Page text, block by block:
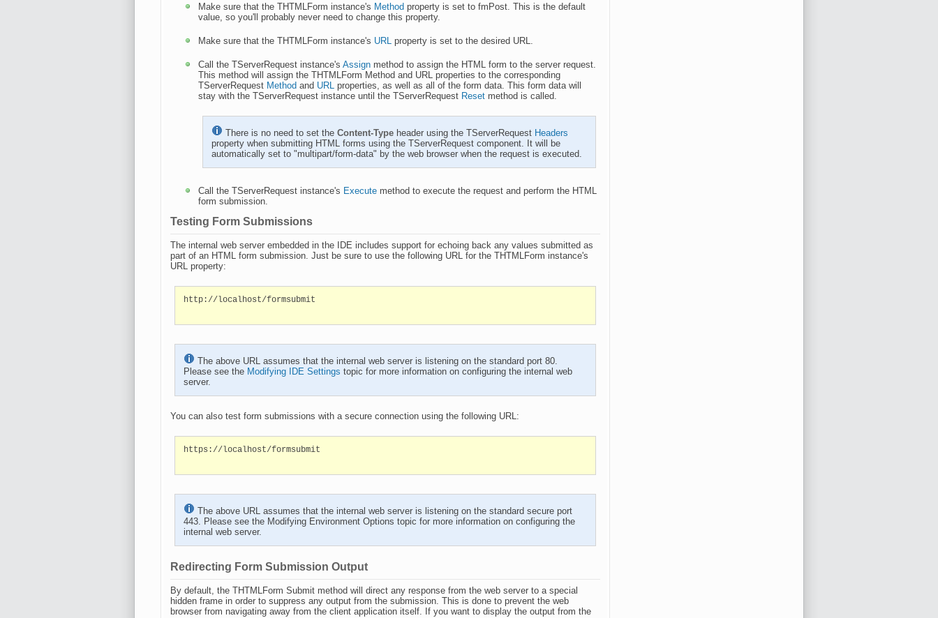
Make sure that the THTMLForm instance's Method property is set to fmPost. This is the default
value, so you'll probably never need to change this property.
Make sure that the THTMLForm instance's URL property is set to the desired URL.
Call the TServerRequest instance'sAssign method to assign the HTML form to the server request.
This method will assign the THTMLForm Method and URL properties to the corresponding
TServerRequest Method and URL properties, as well as all of the form data. This form data will
stay with the TServerRequest instance until the TServerRequest Reset method is called.
There is no need to set theContent-Type header using the TServerRequest Headers
property when submitting HTML forms using the TServerRequest component. It will be
automatically set to "multipart/form-data" by the web browser when the request is executed.
Call the TServerRequest instance's Execute method to execute the request and perform the HTML
form submission.
Testing Form Submissions
The internal web server embedded in the IDE includes support for echoing back any values submitted as
part of an HTML form submission. Just be sure to use the following URL for the THTMLForm instance's
URL property:
http://localhost/formsubmit
The above URL assumes that the internal web server is listening on the standard port 80.
Please see the Modifying IDE Settings topic for more information on configuring the internal web
server.
You can also test form submissions with a secure connection using the following URL:
https://localhost/formsubmit
The above URL assumes that the internal web server is listening on the standard secure port
443. Please see the Modifying Environment Options topic for more information on configuring the
internal web server.
Redirecting Form Submission Output
By default, the THTMLForm Submit method will direct any response from the web server to a special
hidden frame in order to suppress any output from the submission. This is done to prevent the web
browser from navigating away from the client application itself. If you want to display the output from the